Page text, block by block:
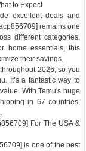
to Expect
excellent deals and
remains one
different categories.
home essentials, this
their savings.
2026, so you
It’s a fantastic way to
With Temu's huge
in 67 countries,
For The USA &
is one of the best